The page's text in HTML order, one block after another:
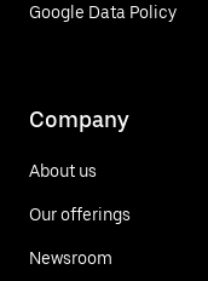
Google Data Policy
Company
About us
Our offerings
Newsroom